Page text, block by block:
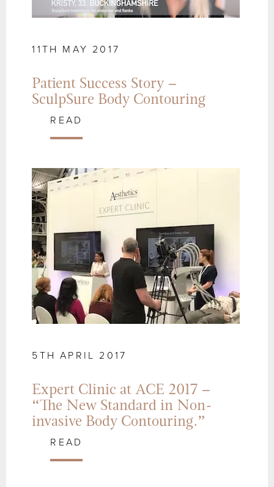
11TH MAY 2017
Patient Success Story –
SculpSure Body Contouring
READ
5TH APRIL 2017
Expert Clinic at ACE 2017 –
“The New Standard in Non-
invasive Body Contouring.”
READ